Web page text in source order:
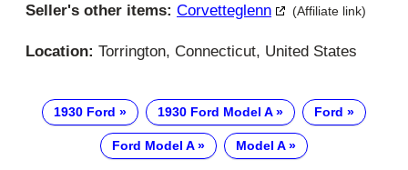
Seller's other items: Corvetteglenn (Affiliate link)
Location: Torrington, Connecticut, United States
1930 Ford 1930 Ford Model A Ford
Ford Model A Model A